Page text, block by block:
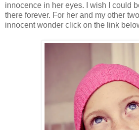
innocence in her eyes. I wish I could
there forever. For her and my other
innocent wonder click on the link